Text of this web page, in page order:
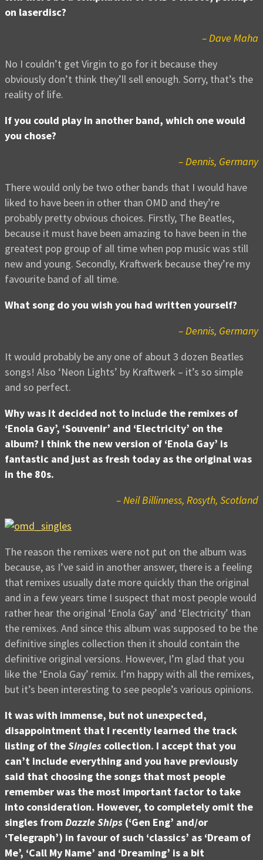
on laserdisc?
– Dave Maha
No I couldn’t get Virgin to go for it because they
obviously don’t think they’ll sell enough. Sorry, that’s the
reality of life.
If you could play in another band, which one would
you chose?
– Dennis, Germany
There would only be two other bands that I would have
liked to have been in other than OMD and they’re
probably pretty obvious choices. Firstly, The Beatles,
because it must have been amazing to have been in the
greatest pop group of all time when pop music was still
new and young. Secondly, Kraftwerk because they’re my
favourite band of all time.
What song do you wish you had written yourself?
– Dennis, Germany
It would probably be any one of about 3 dozen Beatles
songs! Also ‘Neon Lights’ by Kraftwerk – it’s so simple
and so perfect.
Why was it decided not to include the remixes of
‘Enola Gay’, ‘Souvenir’ and ‘Electricity’ on the
album? I think the new version of ‘Enola Gay’ is
fantastic and just as fresh today as the original was
in the 80s.
– Neil Billinness, Rosyth, Scotland
The reason the remixes were not put on the album was
because, as I’ve said in another answer, there is a feeling
that remixes usually date more quickly than the original
and in a few years time I suspect that most people would
rather hear the original ‘Enola Gay’ and ‘Electricity’ than
the remixes. And since this album was supposed to be the
definitive singles collection then it should contain the
definitive original versions. However, I’m glad that you
like the ‘Enola Gay’ remix. I’m happy with all the remixes,
but it’s been interesting to see people’s various opinions.
It was with immense, but not unexpected,
disappointment that I recently learned the track
listing of theSingles collection. I accept that you
can’t include everything and you have previously
said that choosing the songs that most people
remember was the most important factor to take
into consideration. However, to completely omit the
singles fromDazzle Ships (‘Gen Eng’ and/or
‘Telegraph’) in favour of such ‘classics’ as ‘Dream of
Me’, ‘Call My Name’ and ‘Dreaming’ is a bit